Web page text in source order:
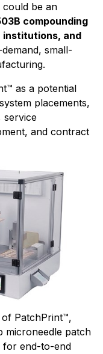
could be an
compounding
institutions, and
small-
as a potential
placements,
service
and contract
PatchPrint™,
microneedle patch
for end-to-end